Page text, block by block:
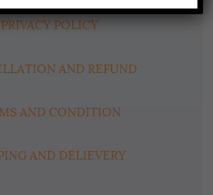
PRIVACY POLICY
AND REFUND
AND CONDITION
AND DELIEVERY